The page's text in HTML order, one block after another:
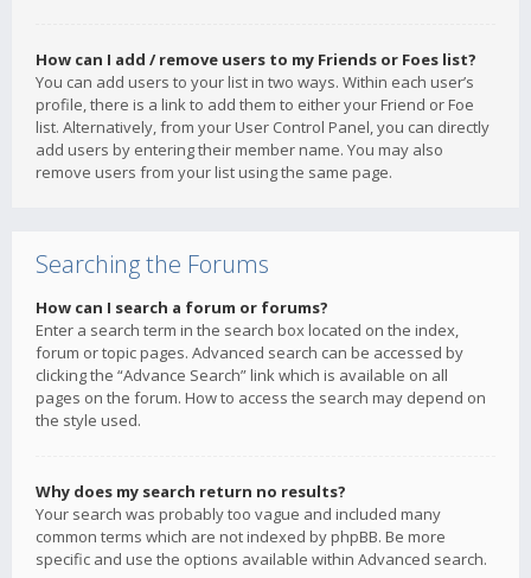
How can I add / remove users to my Friends or Foes list?
You can add users to your list in two ways. Within each user’s
profile, there is a link to add them to either your Friend or Foe
list. Alternatively, from your User Control Panel, you can directly
add users by entering their member name. You may also
remove users from your list using the same page.
Searching the Forums
How can I search a forum or forums?
Enter a search term in the search box located on the index,
forum or topic pages. Advanced search can be accessed by
clicking the “Advance Search” link which is available on all
pages on the forum. How to access the search may depend on
the style used.
Why does my search return no results?
Your search was probably too vague and included many
common terms which are not indexed by phpBB. Be more
specific and use the options available within Advanced search.